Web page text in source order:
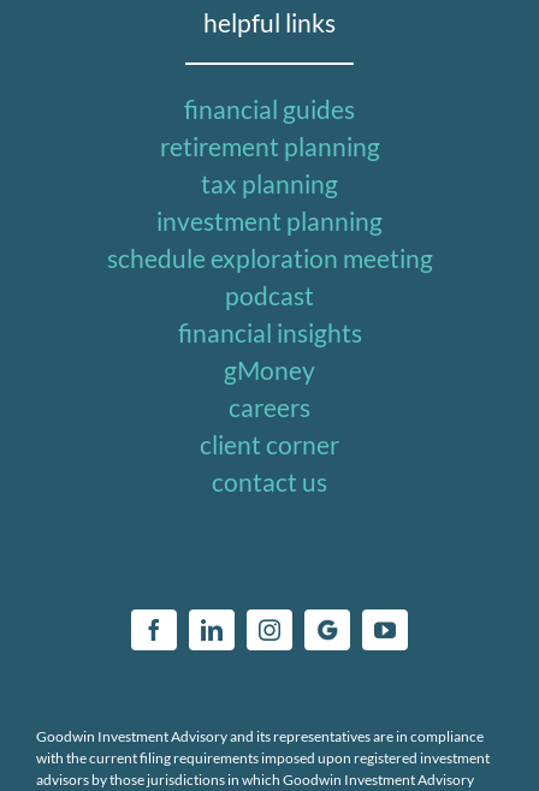
helpful links
financial guides
retirement planning
tax planning
investment planning
schedule exploration meeting
podcast
financial insights
gMoney
careers
client corner
contact us
Goodwin Investment Advisory and its representatives are in compliance
with the current filing requirements imposed upon registered investment
advisors by those jurisdictions in which Goodwin Investment Advisory